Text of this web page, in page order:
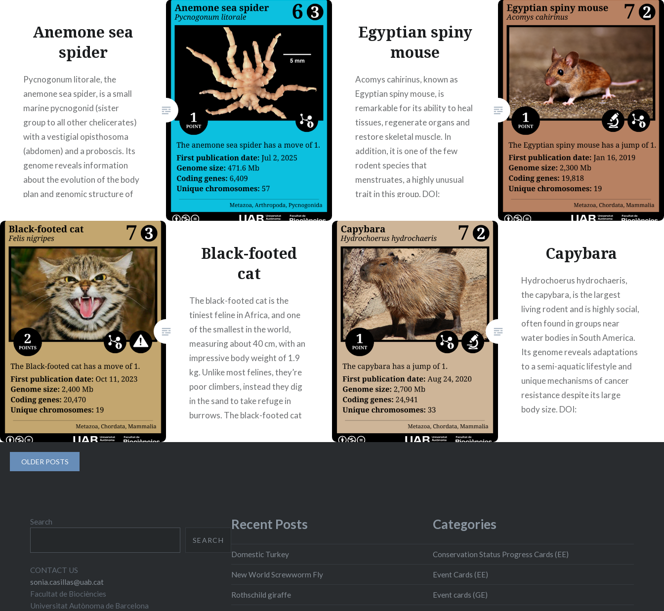
Martínez, Laia Sanchez
Albareda,…
READ MORE
insights into tetrapod evolution.
Information about the article:
https://doi.org/10.1038/s41586-
024-07830-1, 08/14/2024
Authors: Ariadna Abad García,
Aina Ferré Valero, Maria García
Lara, Eider…
READ MORE
Anemone sea
spider
Pycnogonum litorale, the
anemone sea spider, is a small
marine pycnogonid (sister
group to all other chelicerates)
with a vestigial opisthosoma
(abdomen) and a proboscis. Its
genome reveals information
about the evolution of the body
plan and genomic structure of
https://doi.org/10.1186/s12915-
025-02276-x — July/02/2025
Authors: Alba Burgos Renedo,
Pablo Caldera Morante, Marc
Hormigo Zambrano, Jose…
READ MORE
Egyptian spiny
mouse
Acomys cahirinus, known as
Egyptian spiny mouse, is
remarkable for its ability to heal
tissues, regenerate organs and
restore skeletal muscle. In
addition, it is one of the few
rodent species that
menstruates, a highly unusual
trait in this group. DOI:
Publication date: 08/08/2023
Authors: Ainhoa Llambies Roig,
Naila Lorente Gil, Noelia Bellón
izquierdo,…
READ MORE
Black-footed
cat
The black-footed cat is the
tiniest feline in Africa, and one
of the smallest in the world,
measuring about 40 cm, with an
impressive body weight of 1.9
kg. Unlike most felines, they’re
poor climbers, instead they dig
in the sand to take refuge in
burrows. The black-footed cat
grasslands…
Capybara
Hydrochoerus hydrochaeris,
the capybara, is the largest
living rodent and is highly social,
often found in groups near
water bodies in South America.
Its genome reveals adaptations
to a semi-aquatic lifestyle and
unique mechanisms of cancer
resistance despite its large
body size. DOI:
Posts
OLDER POSTS
Search
SEARCH
CONTACT US
sonia.casillas@uab.cat
Facultat de Biociències
Universitat Autònoma de Barcelona
Recent Posts
Domestic Turkey
New World Screwworm Fly
Rothschild giraffe
Categories
Conservation Status Progress Cards (EE)
Event Cards (EE)
Event cards (GE)